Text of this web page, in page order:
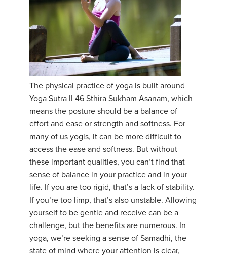
The physical practice of yoga is built around
Yoga Sutra II 46 Sthira Sukham Asanam, which
means the posture should be a balance of
effort and ease or strength and softness. For
many of us yogis, it can be more difficult to
access the ease and softness. But without
these important qualities, you can’t find that
sense of balance in your practice and in your
life. If you are too rigid, that’s a lack of stability.
If you’re too limp, that’s also unstable. Allowing
yourself to be gentle and receive can be a
challenge, but the benefits are numerous. In
yoga, we’re seeking a sense of Samadhi, the
state of mind where your attention is clear,